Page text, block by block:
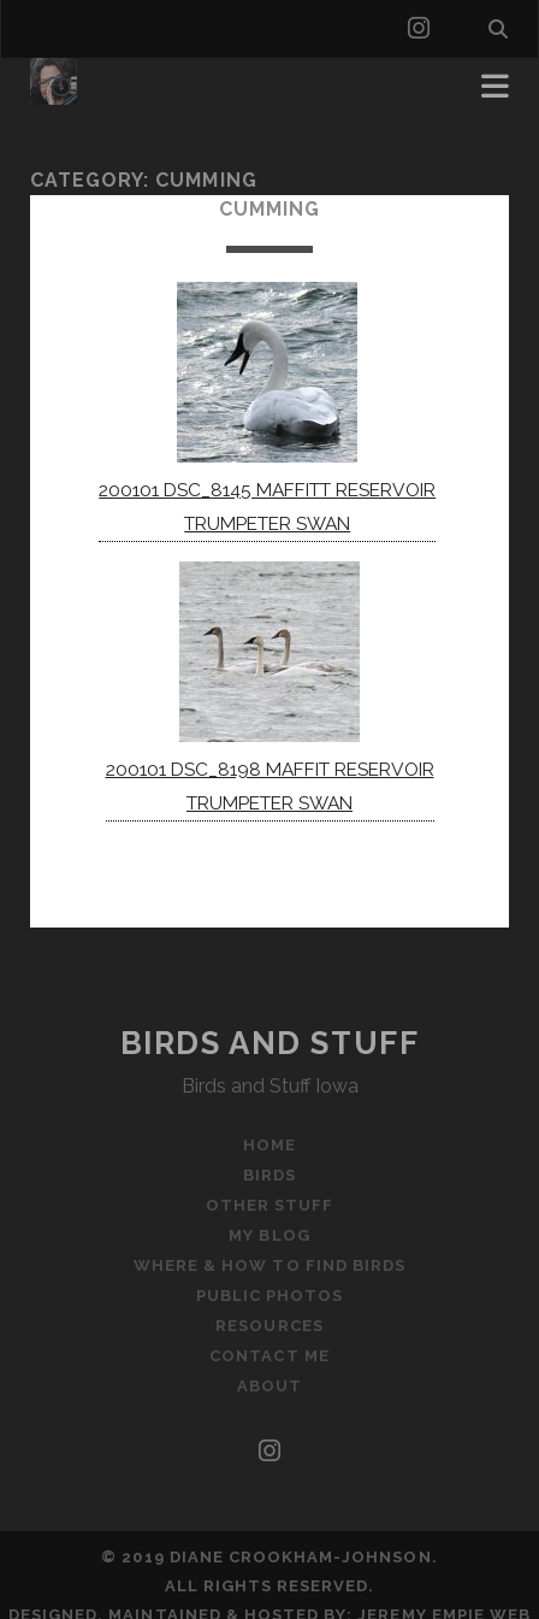
CATEGORY: CUMMING
CUMMING
200101 DSC_8145 MAFFITT RESERVOIR
TRUMPETER SWAN
200101 DSC_8198 MAFFIT RESERVOIR
TRUMPETER SWAN
BIRDS AND STUFF
Birds and Stuff Iowa
HOME
BIRDS
OTHER STUFF
MY BLOG
WHERE & HOW TO FIND BIRDS
PUBLIC PHOTOS
RESOURCES
CONTACT ME
ABOUT
instagram
© 2019 DIANE CROOKHAM-JOHNSON.
ALL RIGHTS RESERVED.
DESIGNED, MAINTAINED & HOSTED BY:JEREMY EMPIE WEB